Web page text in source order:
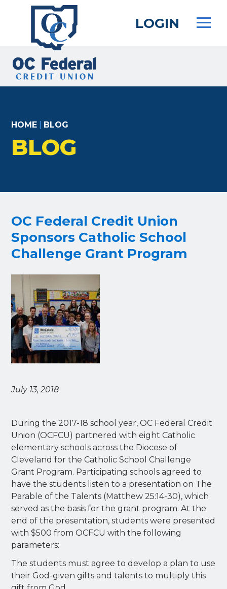
content
LOGIN
HOME BLOG
BLOG
OC Federal Credit Union
Sponsors Catholic School
Challenge Grant Program
July 13, 2018
During the 2017-18 school year, OC Federal Credit
Union (OCFCU) partnered with eight Catholic
elementary schools across the Diocese of
Cleveland for the Catholic School Challenge
Grant Program. Participating schools agreed to
have the students listen to a presentation on The
Parable of the Talents (Matthew 25:14-30), which
served as the basis for the grant program. At the
end of the presentation, students were presented
with $500 from OCFCU with the following
parameters:
The students must agree to develop a plan to use
their God-given gifts and talents to multiply this